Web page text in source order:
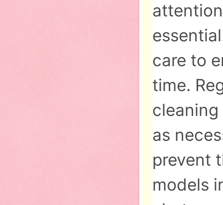
care to
time.
as
prevent
models